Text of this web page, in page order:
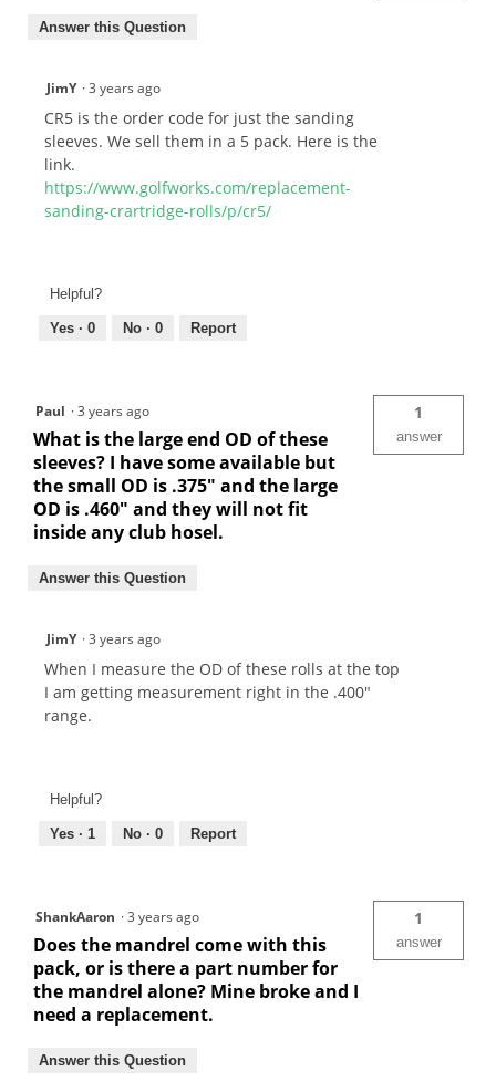
Answer this Question
JimY ·3 years ago
CR5 is the order code for just the sanding
sleeves. We sell them in a 5 pack. Here is the
link.
https://www.golfworks.com/replacement-
sanding-crartridge-rolls/p/cr5/
Helpful?
Yes · 0 No · 0 Report
Paul ·3 years ago
What is the large end OD of these
sleeves? I have some available but
the small OD is .375" and the large
OD is .460" and they will not fit
inside any club hosel.
1
answer
Answer this Question
JimY ·3 years ago
When I measure the OD of these rolls at the top
I am getting measurement right in the .400"
range.
Helpful?
Yes · 1 No · 0 Report
ShankAaron ·3 years ago
Does the mandrel come with this
pack, or is there a part number for
the mandrel alone? Mine broke and I
need a replacement.
1
answer
Answer this Question